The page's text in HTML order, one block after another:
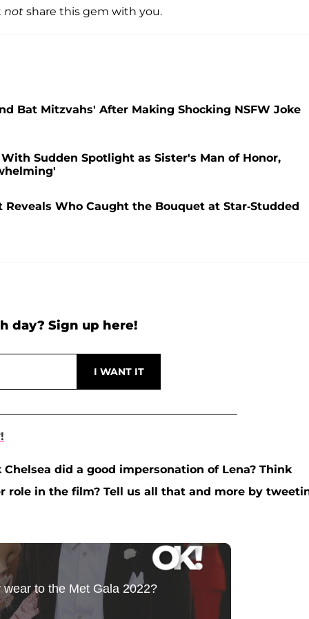
not share this gem with you.
Bat Mitzvahs' After Making Shocking NSFW Joke
Sudden Spotlight as Sister's Man of Honor,
Who Caught the Bouquet at Star-Studded
day? Sign up here!
did a good impersonation of Lena? Think
role in the film? Tell us all that and more by